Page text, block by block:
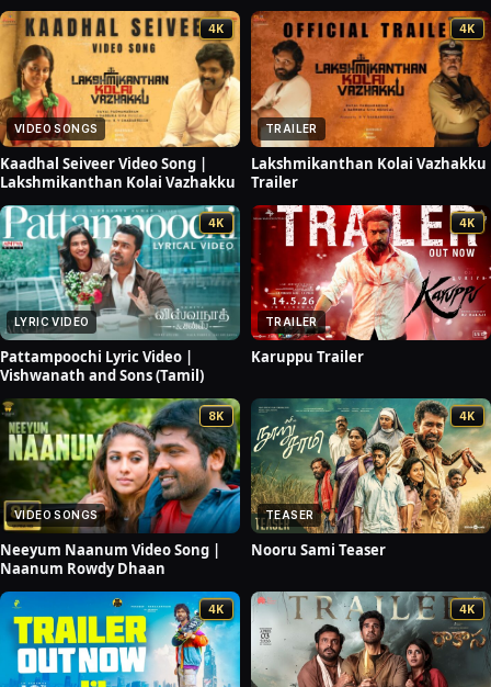
4K
VIDEO SONGS
Kaadhal Seiveer Video Song |
Lakshmikanthan Kolai Vazhakku
4K
TRAILER
Lakshmikanthan Kolai Vazhakku
Trailer
4K
LYRIC VIDEO
Pattampoochi Lyric Video |
Vishwanath and Sons (Tamil)
4K
TRAILER
Karuppu Trailer
8K
VIDEO SONGS
Neeyum Naanum Video Song |
Naanum Rowdy Dhaan
4K
TEASER
Nooru Sami Teaser
4K 4K